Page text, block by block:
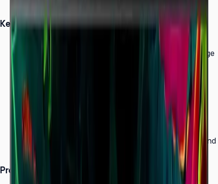
Key Highlights
Ultra-slim 28.5 mm depth — thinnest in UHD signage
500 nit brightness for 24/7 operation
SmartView+ wireless screen sharing
Tizen 7.0 with built-in MagicInfo S10 (SSSP 10.0)
ENERGY STAR 8.0, EPEAT Bronze & TÜV Rheinland
Carbon Footprint (50" model)
Product Overview